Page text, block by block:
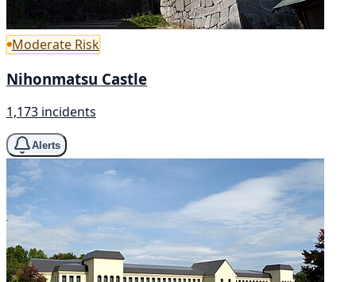
Moderate Risk
Nihonmatsu Castle
1,173 incidents
Alerts